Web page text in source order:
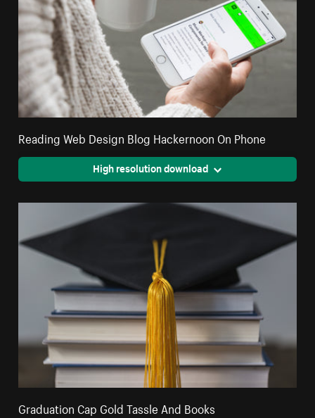
Reading Web Design Blog Hackernoon On Phone
High resolution download
Graduation Cap Gold Tassle And Books